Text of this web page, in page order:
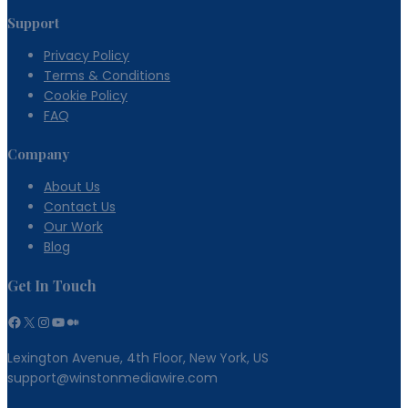
Support
Privacy Policy
Terms & Conditions
Cookie Policy
FAQ
Company
About Us
Contact Us
Our Work
Blog
Get In Touch
Facebook
X Instagram
YouTube
Medium
Lexington Avenue, 4th Floor, New York, US
support@winstonmediawire.com